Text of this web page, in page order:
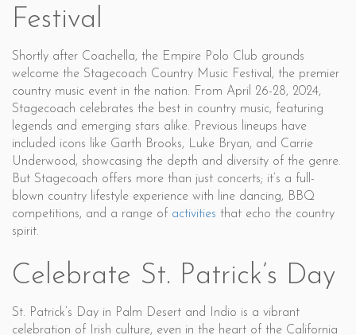
Festival
Shortly after Coachella, the Empire Polo Club grounds
welcome the Stagecoach Country Music Festival, the premier
country music event in the nation. From April 26-28, 2024,
Stagecoach celebrates the best in country music, featuring
legends and emerging stars alike. Previous lineups have
included icons like Garth Brooks, Luke Bryan, and Carrie
Underwood, showcasing the depth and diversity of the genre.
But Stagecoach offers more than just concerts; it’s a full-
blown country lifestyle experience with line dancing, BBQ
competitions, and a range of activities that echo the country
spirit.
Celebrate St. Patrick’s Day
St. Patrick’s Day in Palm Desert and Indio is a vibrant
celebration of Irish culture, even in the heart of the California